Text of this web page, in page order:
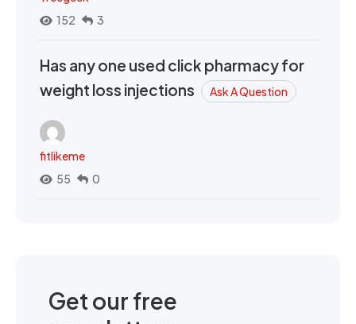
152
3
Has any one used click pharmacy for
weight loss injections
Ask A Question
fitlikeme
55
0
Get our free